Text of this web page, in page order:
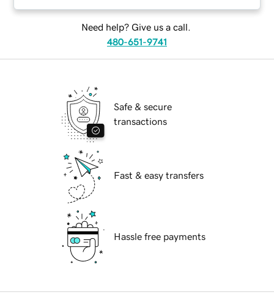
Need help? Give us a call.
480-651-9741
Safe & secure
transactions
Fast & easy transfers
Hassle free payments